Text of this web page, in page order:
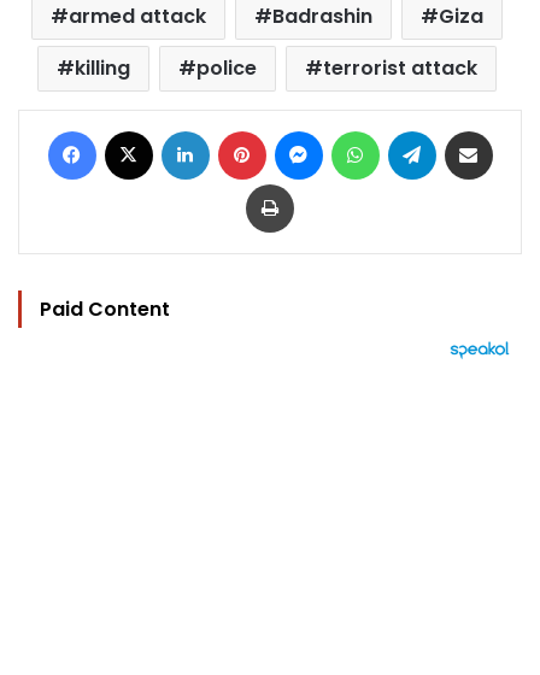
armed attack Badrashin
Giza
killing
police terrorist attack
Facebook LinkedIn Pinterest MessengerWhatsAppTelegram
Print
Paid Content